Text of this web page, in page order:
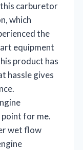
carburetor
which
the
equipment
product has
hassle gives
for me.
wet flow